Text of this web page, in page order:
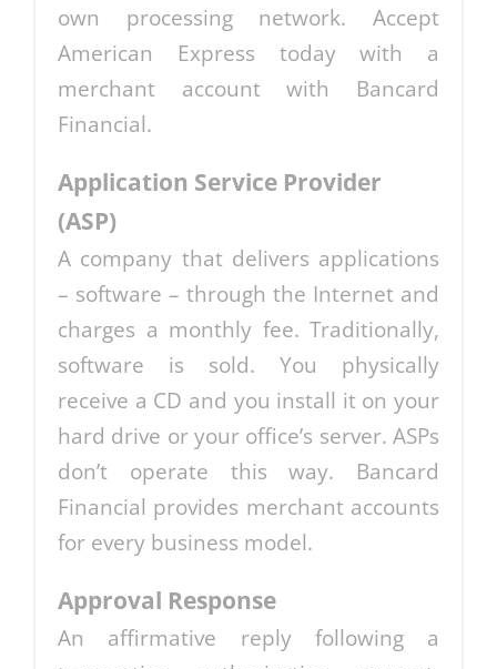
own processing network. Accept
American Express today with a
merchant account with Bancard
Financial.
Application Service Provider
(ASP)
A company that delivers applications
– software – through the Internet and
charges a monthly fee. Traditionally,
software is sold. You physically
receive a CD and you install it on your
hard drive or your office’s server. ASPs
don’t operate this way. Bancard
Financial provides merchant accounts
for every business model.
Approval Response
An affirmative reply following a